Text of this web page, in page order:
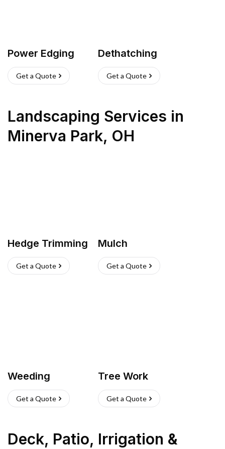
Power Edging
Get a Quote
Dethatching
Get a Quote
Landscaping Services in
Minerva Park, OH
Hedge Trimming
Get a Quote
Mulch
Get a Quote
Weeding
Get a Quote
Tree Work
Get a Quote
Deck, Patio, Irrigation &